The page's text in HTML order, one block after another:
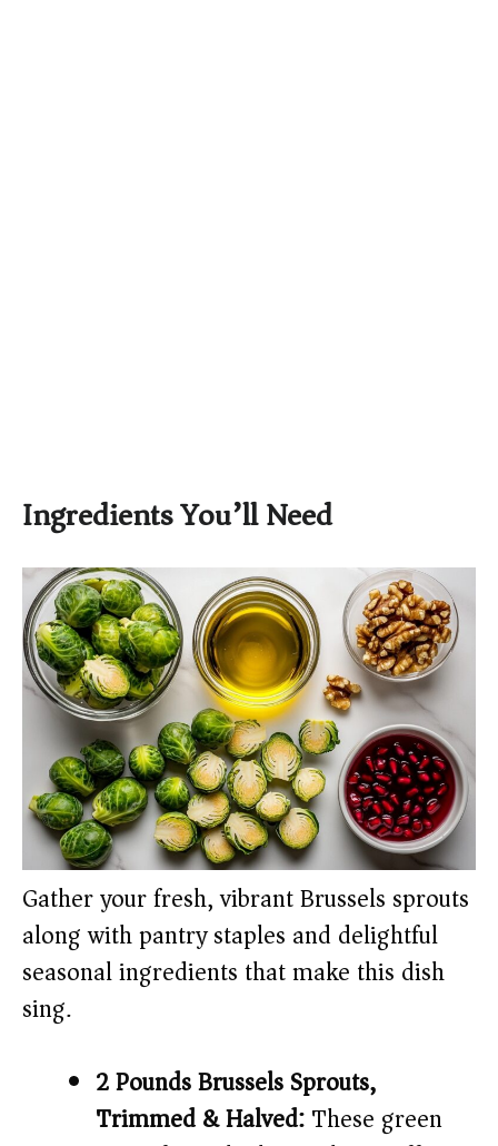
Ingredients You’ll Need
Gather your fresh, vibrant Brussels sprouts
along with pantry staples and delightful
seasonal ingredients that make this dish
sing.
2 Pounds Brussels Sprouts,
Trimmed & Halved:These green